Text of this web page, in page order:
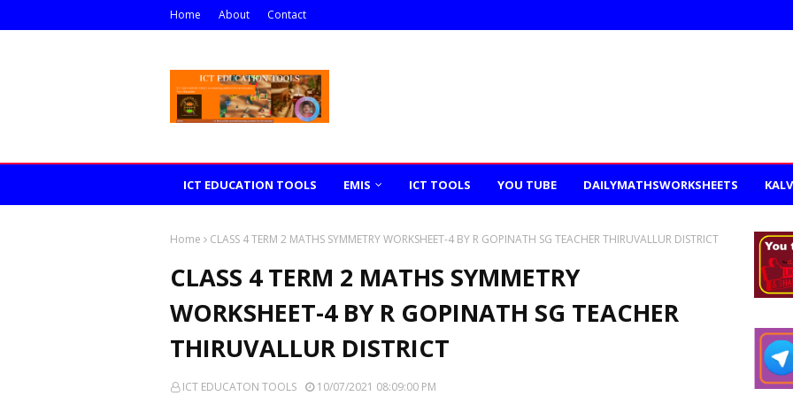
Home About Contact
ICT EDUCATION TOOLS EMIS ICT TOOLS YOU TUBE DAILYMATHSWORKSHEETS
Home CLASS 4 TERM 2 MATHS SYMMETRY WORKSHEET-4 BY R GOPINATH SG TEACHER THIRUVALLUR DISTRICT
CLASS 4 TERM 2 MATHS SYMMETRY
WORKSHEET-4 BY R GOPINATH SG TEACHER
THIRUVALLUR DISTRICT
ICT EDUCATON TOOLS 10/07/2021 08:09:00 PM